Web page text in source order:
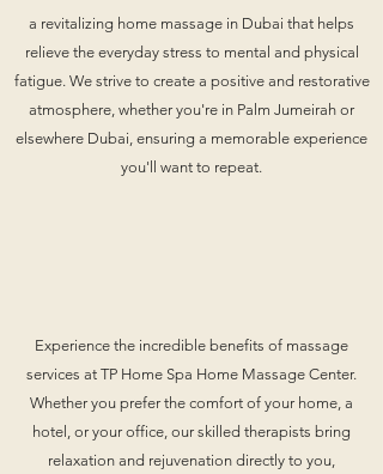
a revitalizing home massage in Dubai that helps
relieve the everyday stress to mental and physical
fatigue. We strive to create a positive and restorative
atmosphere, whether you're in Palm Jumeirah or
elsewhere Dubai, ensuring a memorable experience
you'll want to repeat.
Experience the incredible benefits of massage
services at TP Home Spa Home Massage Center.
Whether you prefer the comfort of your home, a
hotel, or your office, our skilled therapists bring
relaxation and rejuvenation directly to you,